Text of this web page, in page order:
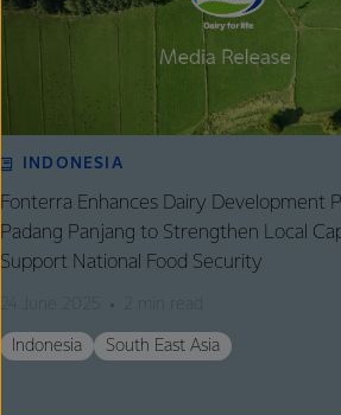
INDONESIA
Fonterra Enhances Dairy Development
Padang Panjang to Strengthen Local
Support National Food Security
Indonesia South East Asia